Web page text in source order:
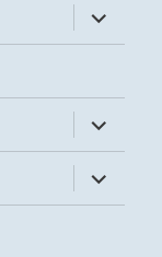
expand
child
menu
expand
child
menu
expand
child
menu